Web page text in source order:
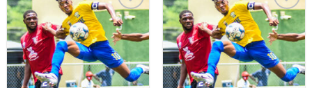
Add to
wishlist
Add to
wishlist